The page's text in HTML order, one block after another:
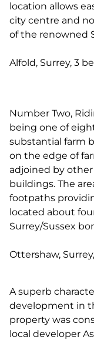
location allows
city centre and
of the renowned
Alfold, Surrey, 3
Number Two,
being one of
substantial farm
on the edge of
adjoined by
buildings. The
footpaths
located about
Surrey/Sussex
Ottershaw,
A superb
development in
property was
local developer